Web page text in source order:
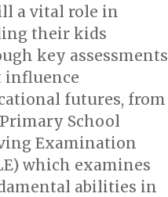
a vital role in
their kids
key assessments
influence
futures, from
School
Examination
which examines
abilities in